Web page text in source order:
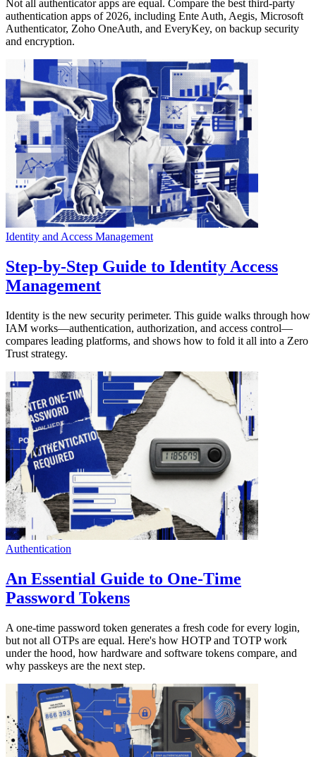
Not all authenticator apps are equal. Compare the best third-party
authentication apps of 2026, including Ente Auth, Aegis, Microsoft
Authenticator, Zoho OneAuth, and EveryKey, on backup security
and encryption.
Identity and Access Management
Step-by-Step Guide to Identity Access
Management
Identity is the new security perimeter. This guide walks through how
IAM works—authentication, authorization, and access control—
compares leading platforms, and shows how to fold it all into a Zero
Trust strategy.
Authentication
An Essential Guide to One-Time
Password Tokens
A one-time password token generates a fresh code for every login,
but not all OTPs are equal. Here's how HOTP and TOTP work
under the hood, how hardware and software tokens compare, and
why passkeys are the next step.